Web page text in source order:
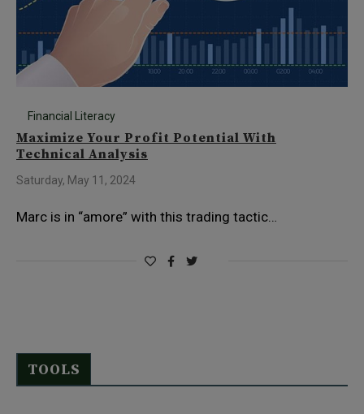
Financial Literacy
Maximize Your Profit Potential With
Technical Analysis
Saturday, May 11, 2024
Marc is in “amore” with this trading tactic…
TOOLS